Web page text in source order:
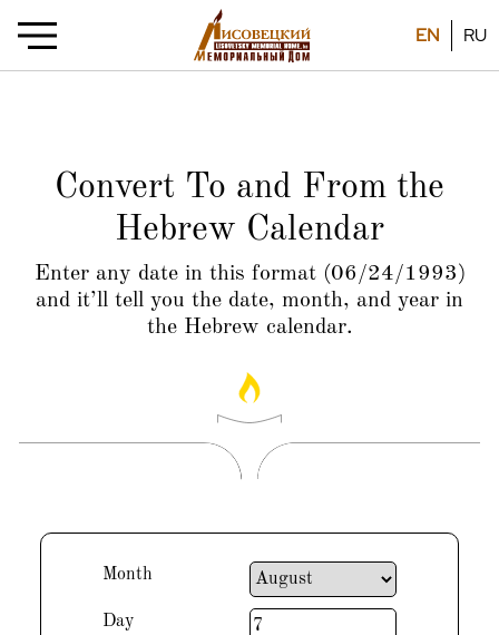
EN RU
Convert To and From the
Hebrew Calendar
Enter any date in this format (06/24/1993)
and it’ll tell you the date, month, and year in
the Hebrew calendar.
Month
Day